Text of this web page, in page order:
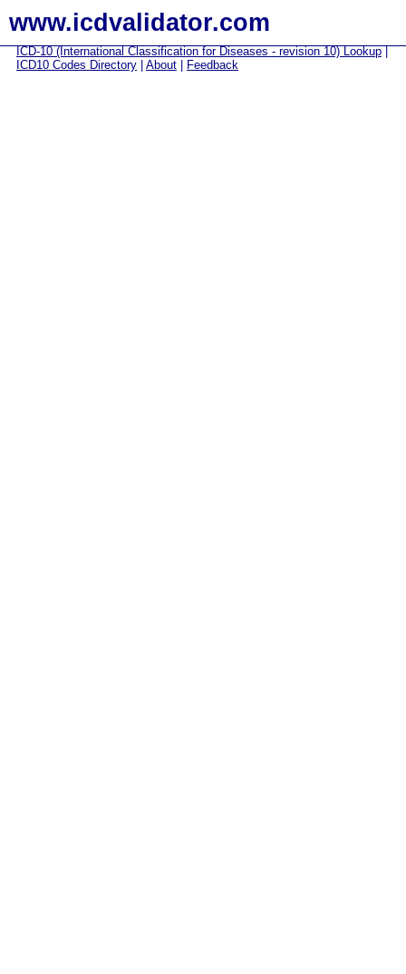
www.icdvalidator.com
ICD-10 (International Classification for Diseases - revision 10) Lookup
ICD10 Codes Directory
About Feedback